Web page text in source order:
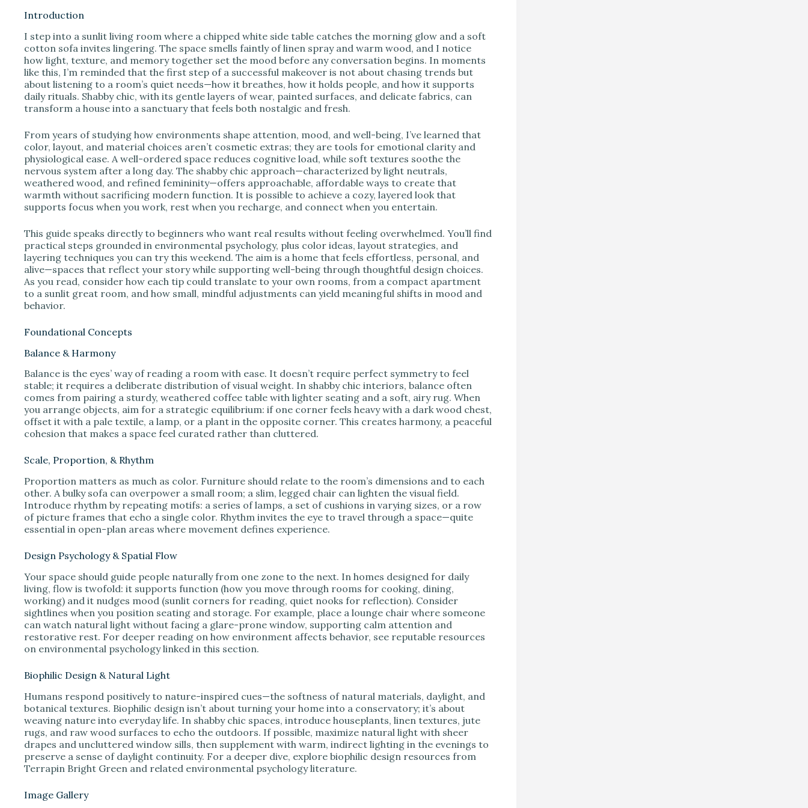
i
d
e
o
Introduction
I step into a sunlit living room where a chipped white side table catches the morning glow and a soft
cotton sofa invites lingering. The space smells faintly of linen spray and warm wood, and I notice
how light, texture, and memory together set the mood before any conversation begins. In moments
like this, I’m reminded that the first step of a successful makeover is not about chasing trends but
about listening to a room’s quiet needs—how it breathes, how it holds people, and how it supports
daily rituals. Shabby chic, with its gentle layers of wear, painted surfaces, and delicate fabrics, can
transform a house into a sanctuary that feels both nostalgic and fresh.
From years of studying how environments shape attention, mood, and well-being, I’ve learned that
color, layout, and material choices aren’t cosmetic extras; they are tools for emotional clarity and
physiological ease. A well-ordered space reduces cognitive load, while soft textures soothe the
nervous system after a long day. The shabby chic approach—characterized by light neutrals,
weathered wood, and refined femininity—offers approachable, affordable ways to create that
warmth without sacrificing modern function. It is possible to achieve a cozy, layered look that
supports focus when you work, rest when you recharge, and connect when you entertain.
This guide speaks directly to beginners who want real results without feeling overwhelmed. You’ll find
practical steps grounded in environmental psychology, plus color ideas, layout strategies, and
layering techniques you can try this weekend. The aim is a home that feels effortless, personal, and
alive—spaces that reflect your story while supporting well-being through thoughtful design choices.
As you read, consider how each tip could translate to your own rooms, from a compact apartment
to a sunlit great room, and how small, mindful adjustments can yield meaningful shifts in mood and
behavior.
Foundational Concepts
Balance & Harmony
Balance is the eyes’ way of reading a room with ease. It doesn’t require perfect symmetry to feel
stable; it requires a deliberate distribution of visual weight. In shabby chic interiors, balance often
comes from pairing a sturdy, weathered coffee table with lighter seating and a soft, airy rug. When
you arrange objects, aim for a strategic equilibrium: if one corner feels heavy with a dark wood chest,
offset it with a pale textile, a lamp, or a plant in the opposite corner. This creates harmony, a peaceful
cohesion that makes a space feel curated rather than cluttered.
Scale, Proportion, & Rhythm
Proportion matters as much as color. Furniture should relate to the room’s dimensions and to each
other. A bulky sofa can overpower a small room; a slim, legged chair can lighten the visual field.
Introduce rhythm by repeating motifs: a series of lamps, a set of cushions in varying sizes, or a row
of picture frames that echo a single color. Rhythm invites the eye to travel through a space—quite
essential in open-plan areas where movement defines experience.
Design Psychology & Spatial Flow
Your space should guide people naturally from one zone to the next. In homes designed for daily
living, flow is twofold: it supports function (how you move through rooms for cooking, dining,
working) and it nudges mood (sunlit corners for reading, quiet nooks for reflection). Consider
sightlines when you position seating and storage. For example, place a lounge chair where someone
can watch natural light without facing a glare-prone window, supporting calm attention and
restorative rest. For deeper reading on how environment affects behavior, see reputable resources
on environmental psychology linked in this section.
Biophilic Design & Natural Light
Humans respond positively to nature-inspired cues—the softness of natural materials, daylight, and
botanical textures. Biophilic design isn’t about turning your home into a conservatory; it’s about
weaving nature into everyday life. In shabby chic spaces, introduce houseplants, linen textures, jute
rugs, and raw wood surfaces to echo the outdoors. If possible, maximize natural light with sheer
drapes and uncluttered window sills, then supplement with warm, indirect lighting in the evenings to
preserve a sense of daylight continuity. For a deeper dive, explore biophilic design resources from
Terrapin Bright Green and related environmental psychology literature.
Image Gallery